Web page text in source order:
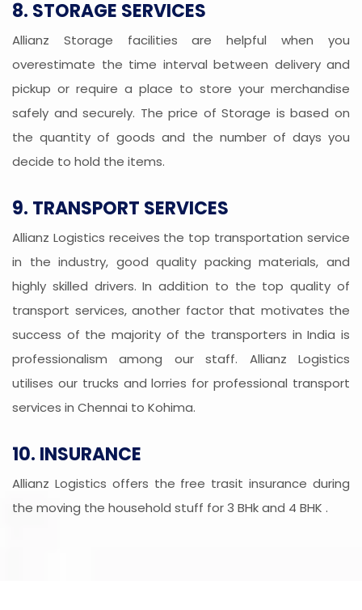
8. STORAGE SERVICES
Allianz Storage facilities are helpful when you
overestimate the time interval between delivery and
pickup or require a place to store your merchandise
safely and securely. The price of Storage is based on
the quantity of goods and the number of days you
decide to hold the items.
9. TRANSPORT SERVICES
Allianz Logistics receives the top transportation service
in the industry, good quality packing materials, and
highly skilled drivers. In addition to the top quality of
transport services, another factor that motivates the
success of the majority of the transporters in India is
professionalism among our staff. Allianz Logistics
utilises our trucks and lorries for professional transport
services in Chennai to Kohima.
10. INSURANCE
Allianz Logistics offers the free trasit insurance during
the moving the household stuff for 3 BHk and 4 BHK .